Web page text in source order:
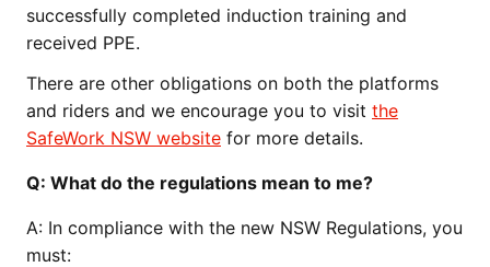
successfully completed induction training and
received PPE.
There are other obligations on both the platforms
and riders and we encourage you to visit the
SafeWork NSW website for more details.
Q: What do the regulations mean to me?
A: In compliance with the new NSW Regulations, you
must: